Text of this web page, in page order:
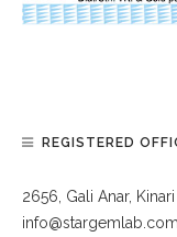
REGISTERED
2656, Gali Anar,
info@stargemlab.com